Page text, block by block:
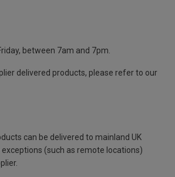
between 7am and 7pm.
delivered products, please refer to our
can be delivered to mainland UK
(such as remote locations)